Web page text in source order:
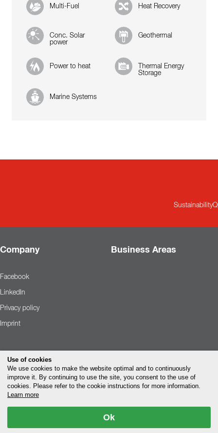
Multi-Fuel Heat Recovery
Conc. Solar
power
Geothermal
Power to heat
Thermal Energy
Storage
Marine Systems
Sustainability
Company Business Areas
Facebook
LinkedIn
Privacy policy
Imprint
Use of cookies
We use cookies to make the website optimal and to continuously
improve it. By continuing to use the site, you consent to the use of
cookies. Please refer to the cookie instructions for more information.
Learn more
Ok